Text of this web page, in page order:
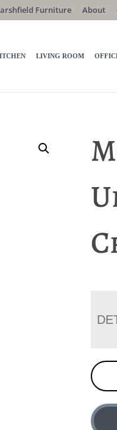
Furniture About
LIVING ROOM